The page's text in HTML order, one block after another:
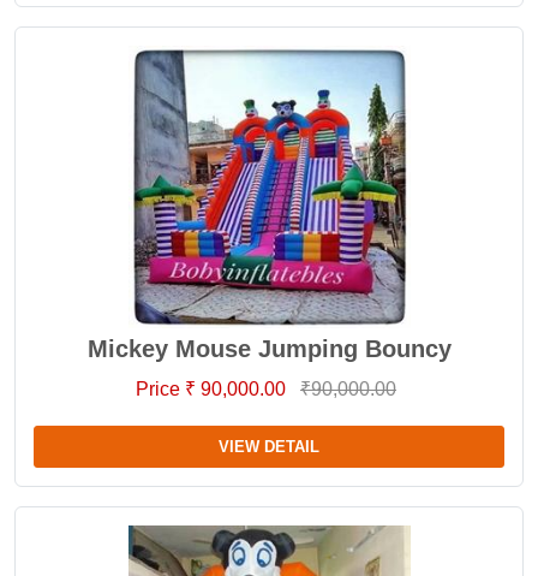
Mickey Mouse Jumping Bouncy
Price ₹ 90,000.00 ₹90,000.00
VIEW DETAIL